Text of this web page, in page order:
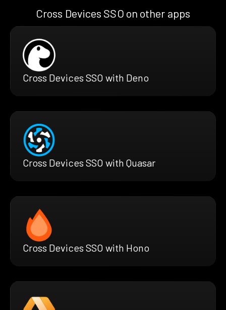
Cross Devices SSO on other apps
Cross Devices SSO with Deno
Cross Devices SSO with Quasar
Cross Devices SSO with Hono